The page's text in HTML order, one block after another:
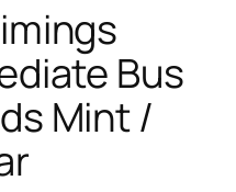
Bus
Mint /